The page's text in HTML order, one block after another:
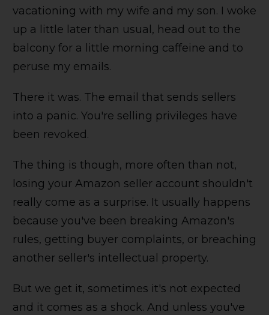
vacationing with my wife and my son. I woke
up a little later than usual, head out to the
balcony for a little morning caffeine and to
peruse my emails.
There it was. The email that sends sellers
into a panic. You're selling privileges have
been revoked.
The thing is though, more often than not,
losing your Amazon seller account shouldn't
really come as a surprise. It usually happens
because you've been breaking Amazon's
rules, getting buyer complaints, or breaching
another seller's intellectual property.
But we get it, sometimes it's not expected
and it comes as a shock. And unless you've